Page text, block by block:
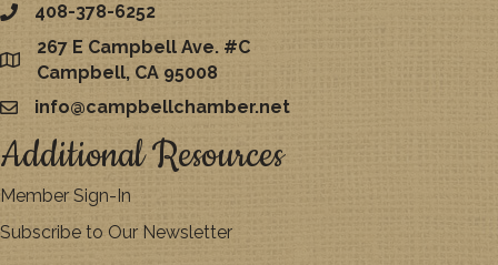
408-378-6252
map
267 E Campbell Ave. #C
Campbell, CA 95008
emailinfo@campbellchamber.net
Additional Resources
Member Sign-In
Subscribe to Our Newsletter